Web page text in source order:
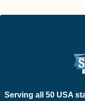
Serving all 50 USA